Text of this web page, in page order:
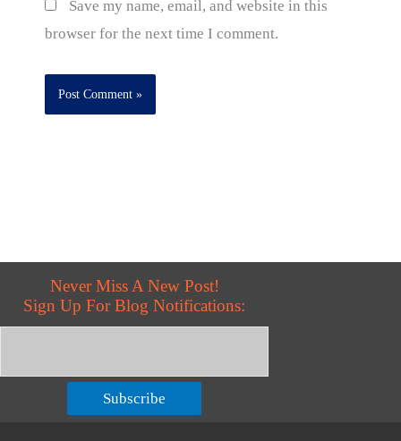
Save my name, email, and website in this
browser for the next time I comment.
Never Miss A New Post!
Sign Up For Blog Notifications:
Subscribe